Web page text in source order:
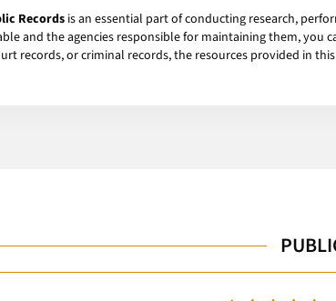
Records is an essential part of conducting research,
and the agencies responsible for maintaining them,
records, or criminal records, the resources provided in